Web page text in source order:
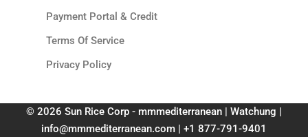
Payment Portal & Credit
Terms Of Service
Privacy Policy
© 2026 Sun Rice Corp - mmmediterranean | Watchung |
info@mmmediterranean.com | +1 877-791-9401